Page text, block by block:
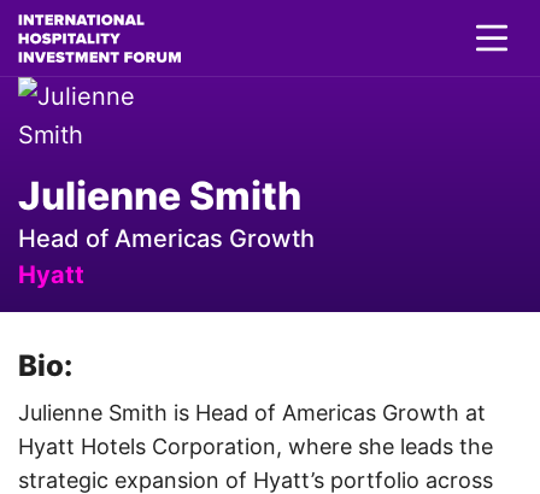
Julienne Smith
Head of Americas Growth
Hyatt
Bio:
Julienne Smith is Head of Americas Growth at
Hyatt Hotels Corporation, where she leads the
strategic expansion of Hyatt’s portfolio across